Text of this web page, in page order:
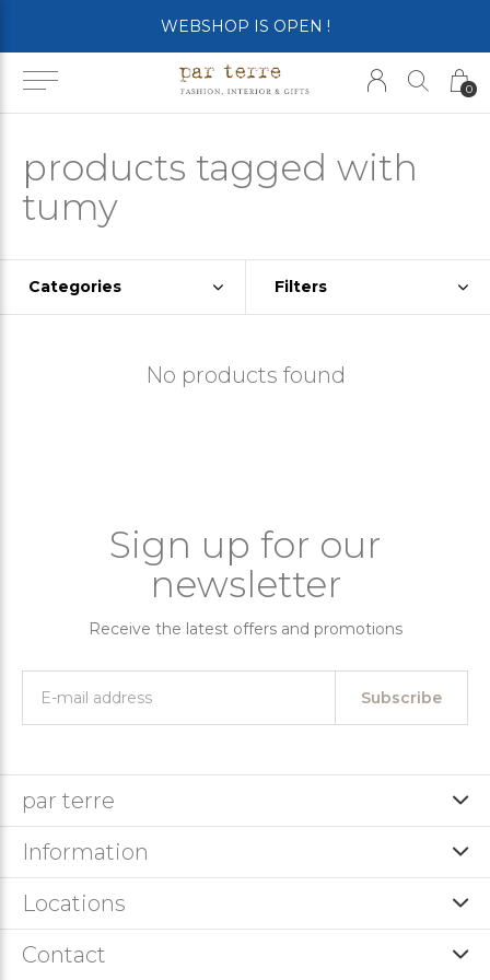
0
WEBSHOP IS OPEN !
products tagged with
tumy
Categories Filters
No products found
Sign up for our
newsletter
Receive the latest offers and promotions
Subscribe
par terre
Information
Locations
Contact